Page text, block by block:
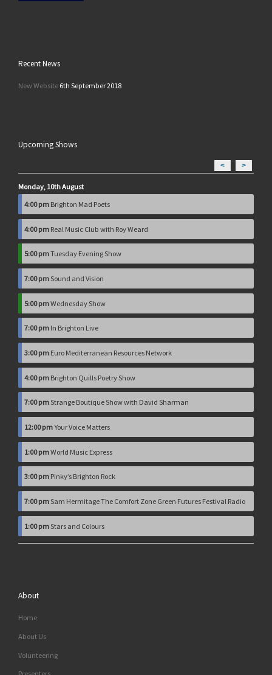
Recent News
New Website 6th September 2018
Upcoming Shows
< >
Monday, 10th August
4:00 pm Brighton Mad Poets
4:00 pm Real Music Club with Roy Weard
5:00 pmTuesday Evening Show
7:00 pmSound and Vision
5:00 pmWednesday Show
7:00 pm In Brighton Live
3:00 pm Euro Mediterranean Resources Network
4:00 pm Brighton Quills Poetry Show
7:00 pmStrange Boutique Show with David Sharman
12:00 pmYour Voice Matters
1:00 pmWorld Music Express
3:00 pm Pinky’s Brighton Rock
7:00 pmSam Hermitage The Comfort Zone Green Futures Festival Radio
1:00 pmStars and Colours
About
Home
About Us
Volunteering